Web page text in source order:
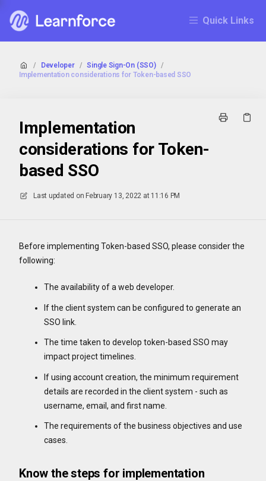
Quick Links
/ Developer / Single Sign-On (SSO)
/
Implementation considerations for Token-based SSO
Implementation
considerations for Token-
based SSO
Last updated on February 13, 2022 at 11:16 PM
Before implementing Token-based SSO, please consider the
following:
The availability of a web developer.
If the client system can be configured to generate an
SSO link.
The time taken to develop token-based SSO may
impact project timelines.
If using account creation, the minimum requirement
details are recorded in the client system - such as
username, email, and first name.
The requirements of the business objectives and use
cases.
Know the steps for implementation